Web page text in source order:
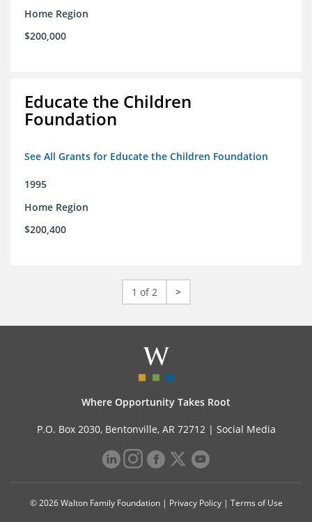
Home Region
$200,000
Educate the Children
Foundation
See All Grants for Educate the Children Foundation
1995
Home Region
$200,400
1 of 2 >
Where Opportunity Takes Root
P.O. Box 2030, Bentonville, AR 72712 | Social Media
© 2026 Walton Family Foundation | Privacy Policy| Terms of Use